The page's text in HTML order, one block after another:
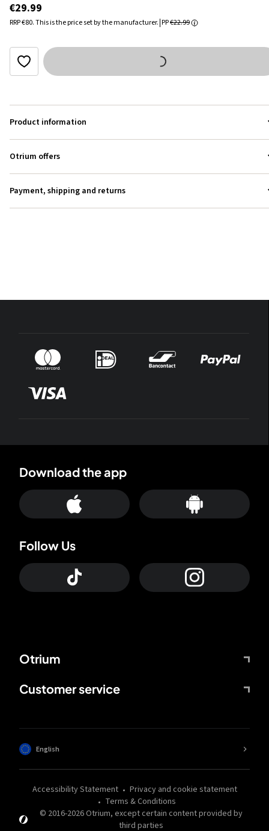
€29.99
RRP€80.This is the price set by the manufacturer. PP€22.99
Product information
Otrium offers
Payment, shipping and returns
Otrium
Customer service
Download the app
Follow Us
© 2016-2026Otrium, except certain content provided by
third parties
Accessibility Statement
Privacy and cookie statement
Terms & Conditions
English